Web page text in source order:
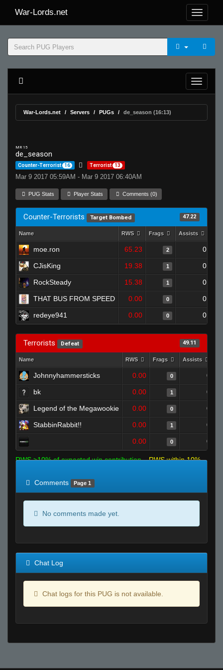
War-Lords.net
War-Lords.net Servers PUGs de_season (16:13)
MR 15
de_season
Counter-Terrorist 16 Terrorist 13
Mar 9 2017 05:59AM - Mar 9 2017 06:40AM
PUG Stats Player Stats Comments (0)
Counter-Terrorists Target Bombed 47.22
Name RWS Frags Assists
moe.ron 65.23 2 0
CJisKing 19.38 1 0
RockSteady 15.38 1 0
THAT BUS FROM SPEED 0.00 0 0
redeye941 0.00 0 0
Terrorists Defeat 49.11
Name RWS Frags Assists
Johnnyhammersticks 0.00 0 0
bk 0.00 1 0
Legend of the Megawookie 0.00 0 0
StabbinRabbit!! 0.00 1 0
0.00 0 0
RWS >10% of expected win contribution
RWS within 10%
Comments
Page 1
No comments made yet.
Chat Log
Chat logs for this PUG is not available.